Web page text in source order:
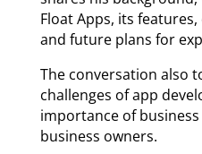
Float Apps, its
and future plans for
The conversation also
challenges of app
importance of
business owners.